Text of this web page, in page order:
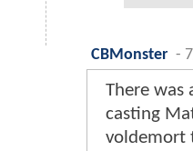
CBMonster -
There was
casting
voldemort